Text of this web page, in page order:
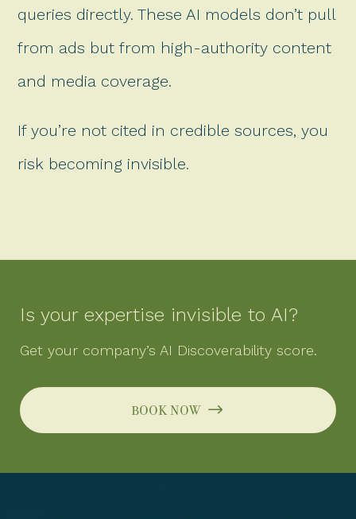
queries directly. These AI models don’t pull
from ads but from high-authority content
and media coverage.
If you’re not cited in credible sources, you
risk becoming invisible.
Is your expertise invisible to AI?
Get your company’s AI Discoverability score.
book now